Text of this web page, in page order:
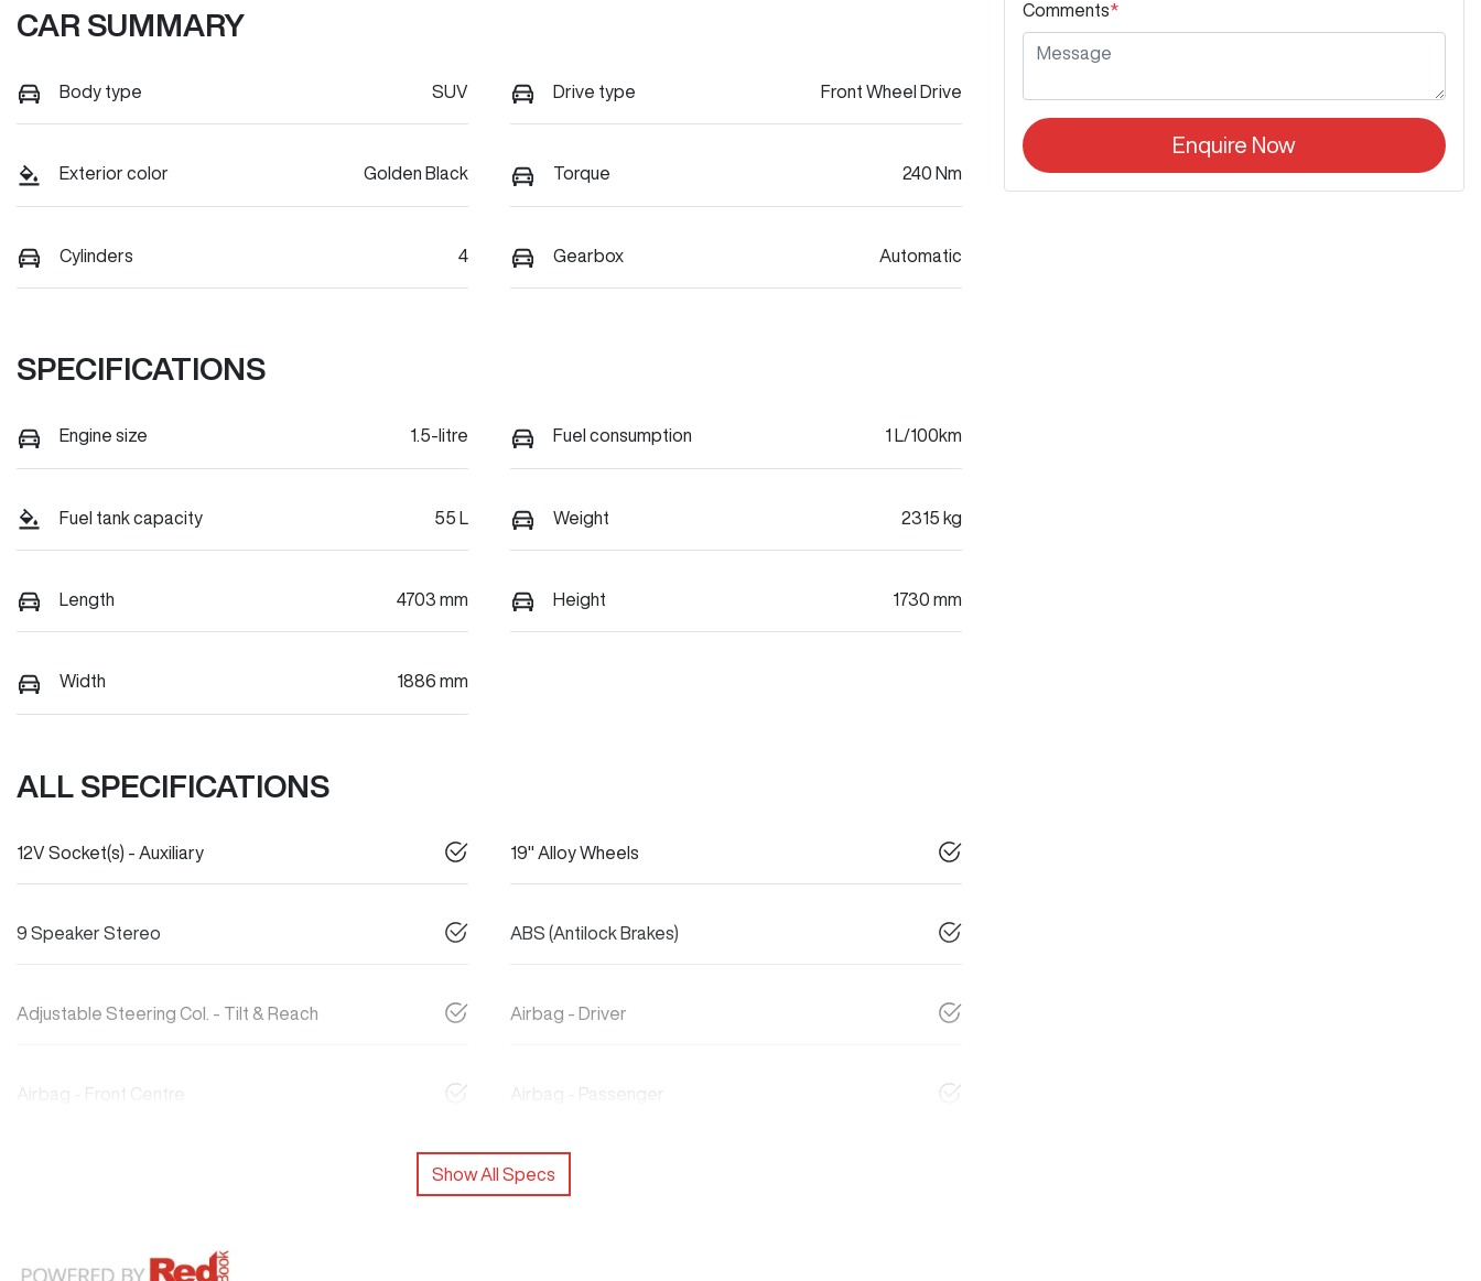
CAR SUMMARY
Body type SUV Drive type Front Wheel Drive
Exterior color Golden Black Torque 240 Nm
Cylinders 4 Gearbox Automatic
SPECIFICATIONS
Engine size 1.5-litre Fuel consumption 1 L/100km
Fuel tank capacity 55 L Weight 2315 kg
Length 4703 mm Height 1730 mm
Width 1886 mm
ALL SPECIFICATIONS
12V Socket(s) - Auxiliary 19" Alloy Wheels
9 Speaker Stereo ABS (Antilock Brakes)
Adjustable Steering Col. - Tilt & Reach Airbag - Driver
Airbag - Front Centre Airbag - Passenger
Show All Specs
Comments*
Enquire Now